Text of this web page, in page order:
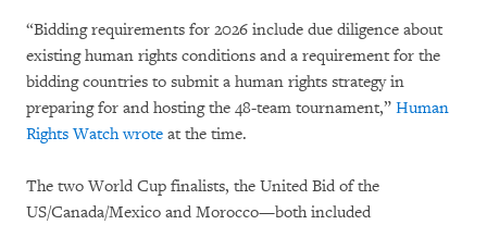
“Bidding requirements for 2026 include due diligence about
existing human rights conditions and a requirement for the
bidding countries to submit a human rights strategy in
preparing for and hosting the 48-team tournament,” Human
Rights Watch wrote at the time.
The two World Cup finalists, the United Bid of the
US/Canada/Mexico and Morocco—both included